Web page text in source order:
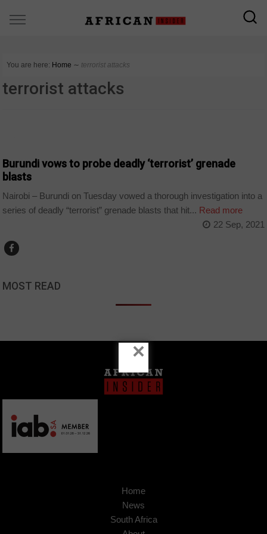
You are here: Home ∼ terrorist attacks
terrorist attacks
Burundi vows to probe deadly ‘terrorist’ grenade
blasts
Nairobi – Burundi on Tuesday vowed a thorough investigation into a
series of deadly “terrorist” grenade blasts that hit... Read more
22 Sep, 2021
MOST READ
Home
News
South Africa
×